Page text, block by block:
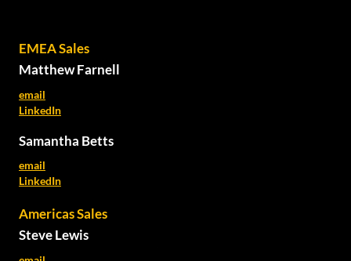
EMEA Sales
Matthew Farnell
email
LinkedIn
Samantha Betts
email
LinkedIn
Americas Sales
Steve Lewis